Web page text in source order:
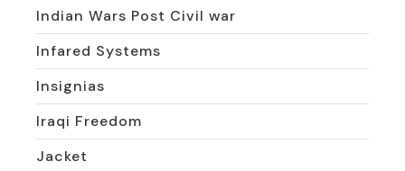
Indian Wars Post Civil war
Infared Systems
Insignias
Iraqi Freedom
Jacket